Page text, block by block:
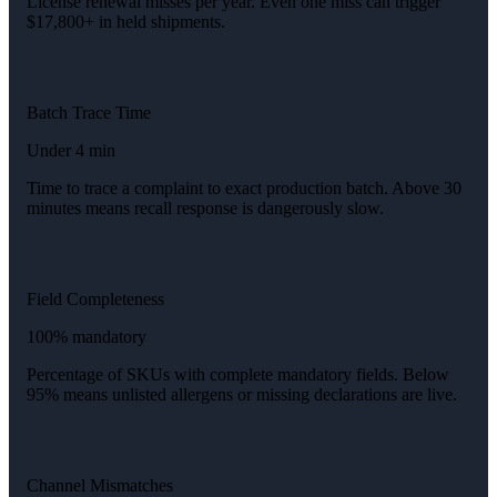
$17,800+ in held shipments.
Batch Trace Time
Under 4 min
Time to trace a complaint to exact production batch. Above 30
minutes means recall response is dangerously slow.
Field Completeness
100% mandatory
Percentage of SKUs with complete mandatory fields. Below
95% means unlisted allergens or missing declarations are live.
Channel Mismatches